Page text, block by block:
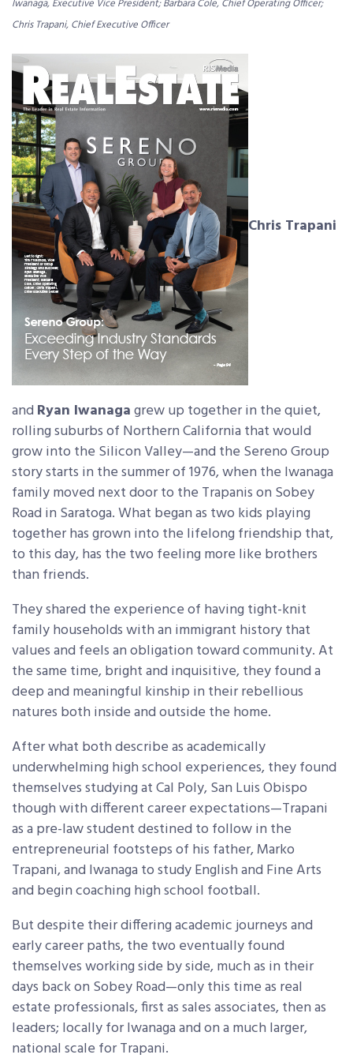
Iwanaga, Executive Vice President; Barbara Cole, Chief Operating Officer;
Chris Trapani, Chief Executive Officer
Chris Trapani
andRyan Iwanagagrew up together in the quiet,
rolling suburbs of Northern California that would
grow into the Silicon Valley—and the Sereno Group
story starts in the summer of 1976, when the Iwanaga
family moved next door to the Trapanis on Sobey
Road in Saratoga. What began as two kids playing
together has grown into the lifelong friendship that,
to this day, has the two feeling more like brothers
than friends.
They shared the experience of having tight-knit
family households with an immigrant history that
values and feels an obligation toward community. At
the same time, bright and inquisitive, they found a
deep and meaningful kinship in their rebellious
natures both inside and outside the home.
After what both describe as academically
underwhelming high school experiences, they found
themselves studying at Cal Poly, San Luis Obispo
though with different career expectations—Trapani
as a pre-law student destined to follow in the
entrepreneurial footsteps of his father, Marko
Trapani, and Iwanaga to study English and Fine Arts
and begin coaching high school football.
But despite their differing academic journeys and
early career paths, the two eventually found
themselves working side by side, much as in their
days back on Sobey Road—only this time as real
estate professionals, first as sales associates, then as
leaders; locally for Iwanaga and on a much larger,
national scale for Trapani.